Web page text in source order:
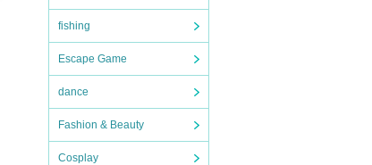
fishing
Escape Game
dance
Fashion & Beauty
Cosplay